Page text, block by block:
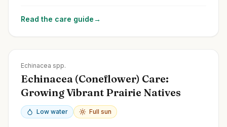
Read the care guide→
Echinacea spp.
Echinacea (Coneflower) Care:
Growing Vibrant Prairie Natives
Low water Full sun